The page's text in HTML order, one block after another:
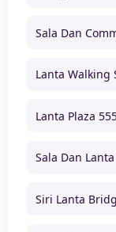
Sala Dan
Lanta Walking
Lanta Plaza
Sala Dan
Siri Lanta